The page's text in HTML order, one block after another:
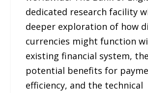
dedicated research facility
deeper exploration of how
currencies might function
existing financial system,
potential benefits for
efficiency, and the technical